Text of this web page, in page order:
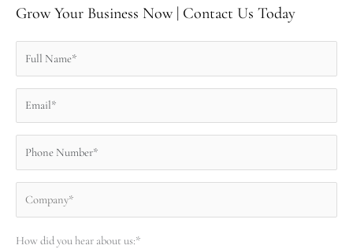
Grow Your Business Now | Contact Us Today
How did you hear about us:*